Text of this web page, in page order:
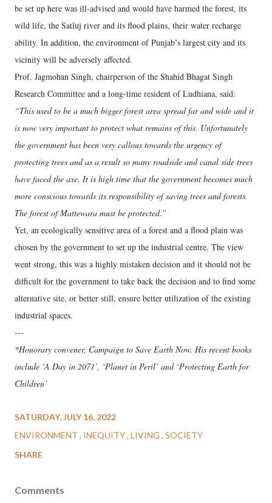
be set up here was ill-advised and would have harmed the forest, its
wild life, the Satluj river and its flood plains, their water recharge
ability. In addition, the environment of Punjab’s largest city and its
vicinity will be adversely affected.
Prof. Jagmohan Singh, chairperson of the Shahid Bhagat Singh
Research Committee and a long-time resident of Ludhiana, said:
“This used to be a much bigger forest area spread far and wide and it
is now very important to protect what remains of this. Unfortunately
the government has been very callous towards the urgency of
protecting trees and as a result so many roadside and canal side trees
have faced the axe. It is high time that the government becomes much
more conscious towards its responsibility of saving trees and forests.
The forest of Mattewara must be protected.”
Yet, an ecologically sensitive area of a forest and a flood plain was
chosen by the government to set up the industrial centre. The view
went strong, this was a highly mistaken decision and it should not be
difficult for the government to take back the decision and to find some
alternative site, or better still, ensure better utilization of the existing
industrial spaces.
---
*Honorary convener, Campaign to Save Earth Now. His recent books
include ‘A Day in 2071’, ‘Planet in Peril’ and ‘Protecting Earth for
Children’
SATURDAY, JULY 16, 2022
ENVIRONMENT
INEQUITY LIVING SOCIETY
SHARE
Comments